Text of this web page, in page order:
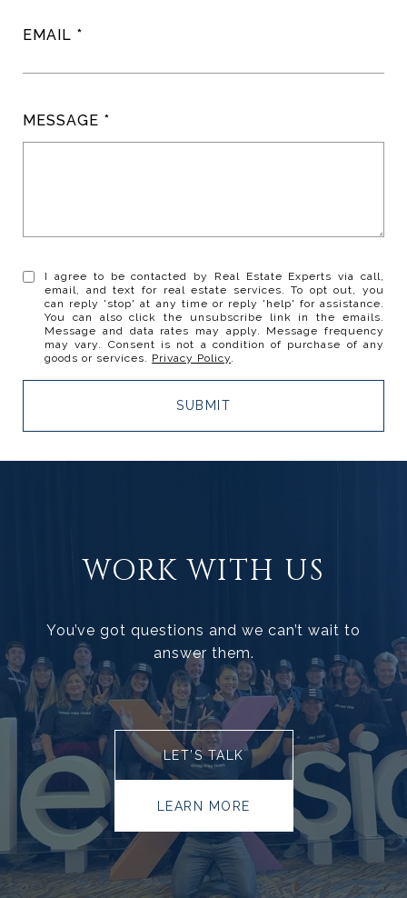
EMAIL
MESSAGE
I agree to be contacted by Real Estate Experts via call,
email, and text for real estate services. To opt out, you
can reply 'stop' at any time or reply 'help' for assistance.
You can also click the unsubscribe link in the emails.
Message and data rates may apply. Message frequency
may vary. Consent is not a condition of purchase of any
goods or services. Privacy Policy.
SUBMIT
WORK WITH US
You’ve got questions and we can’t wait to
answer them.
LET’S TALK
LEARN MORE